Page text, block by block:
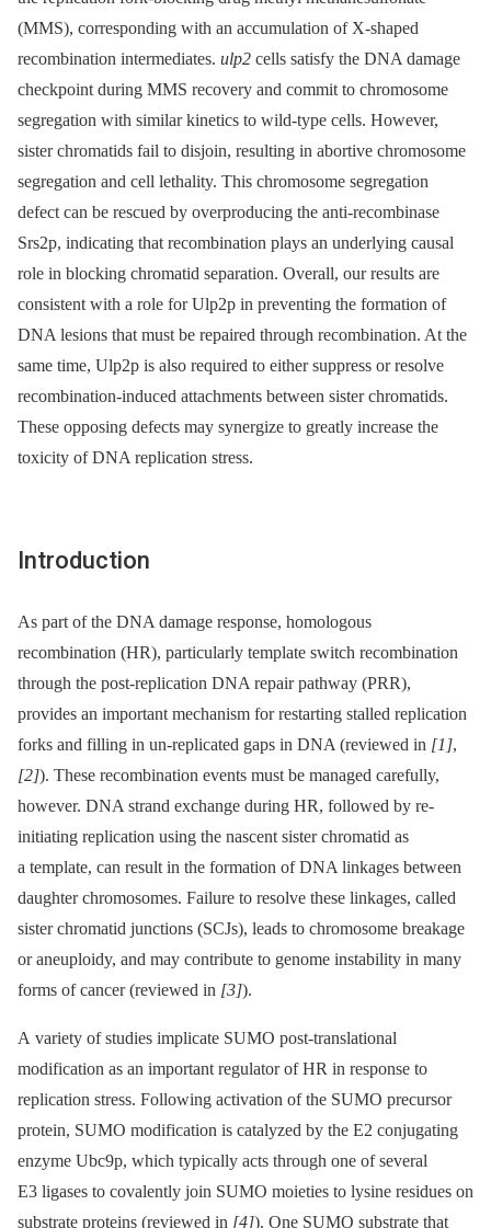
(MMS), corresponding with an accumulation of X-shaped
recombination intermediates. ulp2 cells satisfy the DNA damage
checkpoint during MMS recovery and commit to chromosome
segregation with similar kinetics to wild-type cells. However,
sister chromatids fail to disjoin, resulting in abortive chromosome
segregation and cell lethality. This chromosome segregation
defect can be rescued by overproducing the anti-recombinase
Srs2p, indicating that recombination plays an underlying causal
role in blocking chromatid separation. Overall, our results are
consistent with a role for Ulp2p in preventing the formation of
DNA lesions that must be repaired through recombination. At the
same time, Ulp2p is also required to either suppress or resolve
recombination-induced attachments between sister chromatids.
These opposing defects may synergize to greatly increase the
toxicity of DNA replication stress.
Introduction
As part of the DNA damage response, homologous
recombination (HR), particularly template switch recombination
through the post-replication DNA repair pathway (PRR),
provides an important mechanism for restarting stalled replication
forks and filling in un-replicated gaps in DNA (reviewed in [1],
[2]). These recombination events must be managed carefully,
however. DNA strand exchange during HR, followed by re-
initiating replication using the nascent sister chromatid as
a template, can result in the formation of DNA linkages between
daughter chromosomes. Failure to resolve these linkages, called
sister chromatid junctions (SCJs), leads to chromosome breakage
or aneuploidy, and may contribute to genome instability in many
forms of cancer (reviewed in [3]).
A variety of studies implicate SUMO post-translational
modification as an important regulator of HR in response to
replication stress. Following activation of the SUMO precursor
protein, SUMO modification is catalyzed by the E2 conjugating
enzyme Ubc9p, which typically acts through one of several
E3 ligases to covalently join SUMO moieties to lysine residues on
substrate proteins (reviewed in [4]). One SUMO substrate that